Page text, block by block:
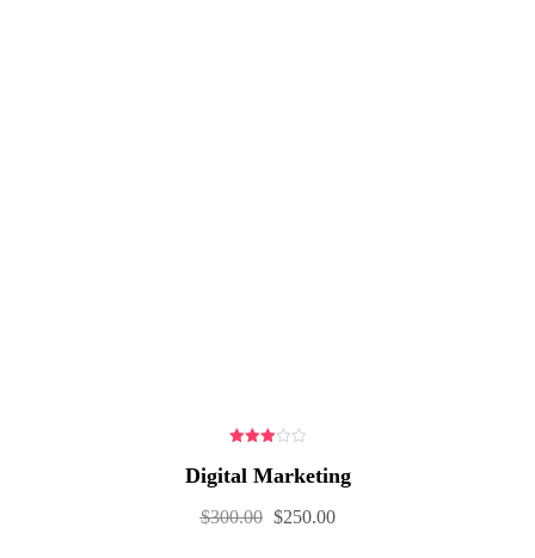
Digital Marketing
$300.00 $250.00
out of
5